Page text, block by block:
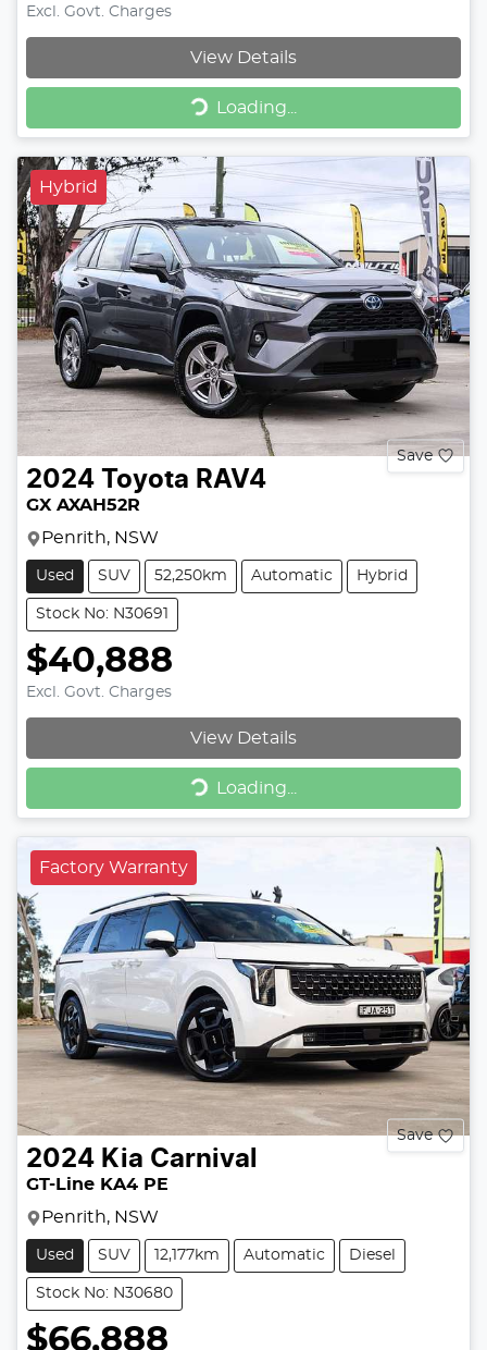
Excl. Govt. Charges
View Details
Loading... Loading...
Hybrid
Save
2024 Toyota RAV4
GX AXAH52R
Penrith, NSW
Used SUV 52,250km Automatic Hybrid
Stock No: N30691
$40,888
Excl. Govt. Charges
View Details
Loading... Loading...
Factory Warranty
Save
2024 Kia Carnival
GT-Line KA4 PE
Penrith, NSW
Used SUV 12,177km Automatic Diesel
Stock No: N30680
$66,888